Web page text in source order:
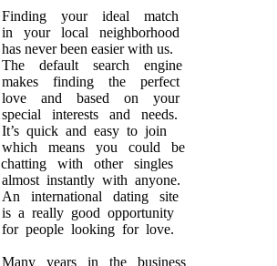
Finding your ideal match
in your local neighborhood
has never been easier with us.
The default search engine
makes finding the perfect
love and based on your
special interests and needs.
It’s quick and easy to join
which means you could be
chatting with other singles
almost instantly with anyone.
An international dating site
is a really good opportunity
for people looking for love.
Many years in the business